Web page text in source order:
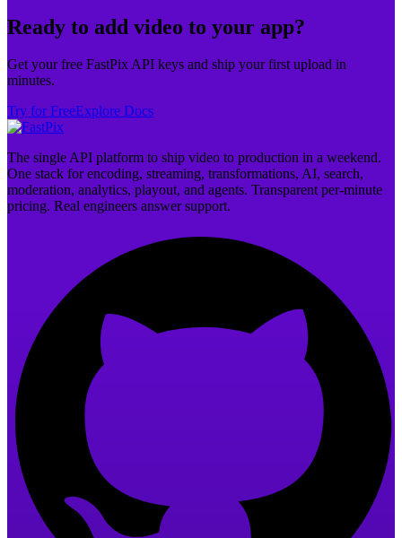
Ready to add video to your app?
Get your free FastPix API keys and ship your first upload in
minutes.
Try for FreeExplore Docs
The single API platform to ship video to production in a weekend.
One stack for encoding, streaming, transformations, AI, search,
moderation, analytics, playout, and agents. Transparent per-minute
pricing. Real engineers answer support.